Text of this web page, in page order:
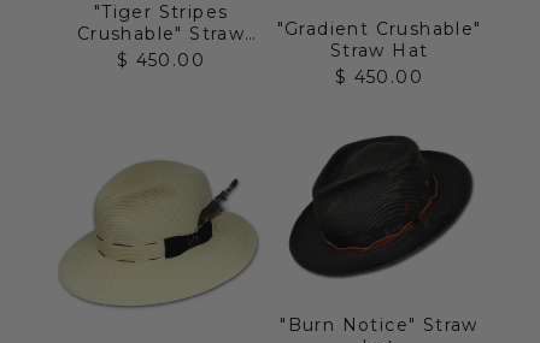
"Tiger Stripes
Crushable" Straw
Hat
Sale price
$ 450.00
"Gradient Crushable"
Straw Hat
Sale price
$ 450.00
"Burn Notice" Straw